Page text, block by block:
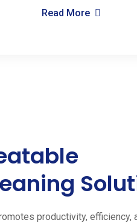
Read More
productivity, efficiency,